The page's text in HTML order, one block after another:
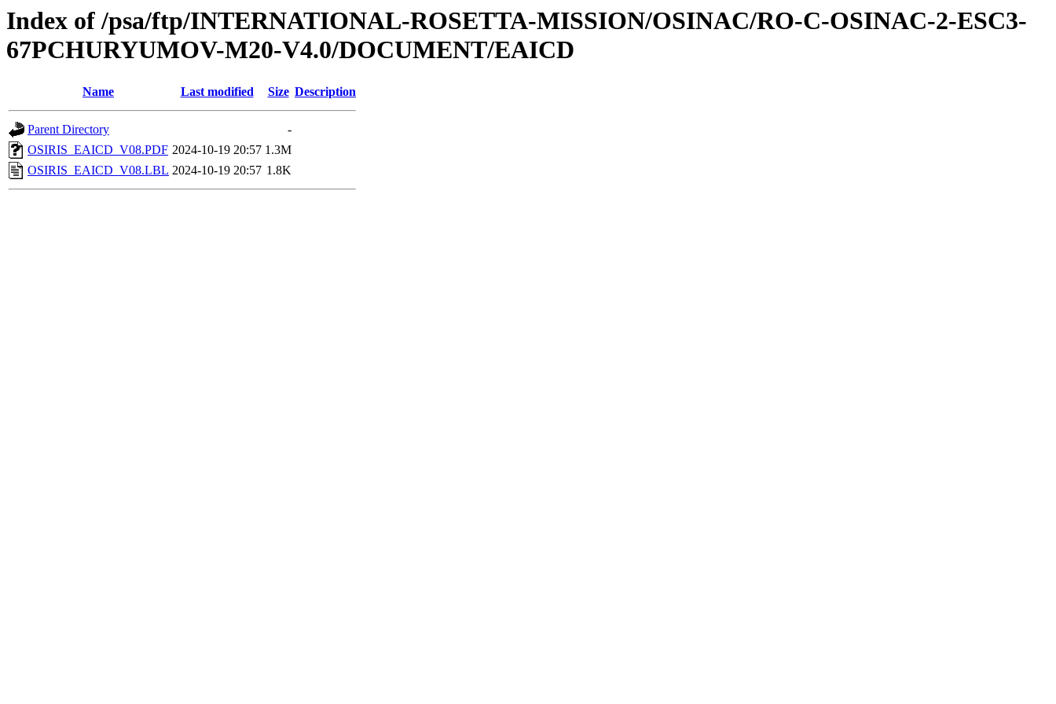
Index of /psa/ftp/INTERNATIONAL-ROSETTA-MISSION/OSINAC/RO-C-OSINAC-2-ESC3-
67PCHURYUMOV-M20-V4.0/DOCUMENT/EAICD
Name Last modified Size Description
Parent Directory
-
OSIRIS_EAICD_V08.PDF 2024-10-19 20:57 1.3M
OSIRIS_EAICD_V08.LBL 2024-10-19 20:57 1.8K